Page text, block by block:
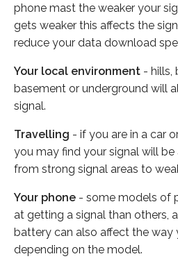
phone mast the weaker your
gets weaker this affects the
reduce your data download
Your local environment - hills,
basement or underground will
signal.
Travelling - if you are in a car
you may find your signal will
from strong signal areas to
Your phone - some models of
at getting a signal than others,
battery can also affect the way
depending on the model.